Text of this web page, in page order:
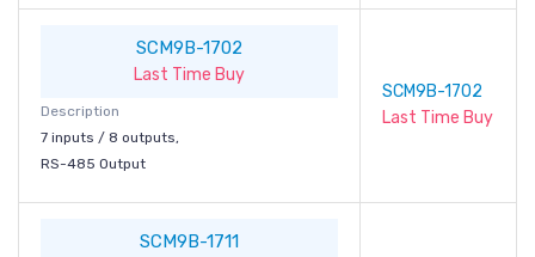
SCM9B-1702
Last Time Buy
Description
7 inputs / 8 outputs,
RS-485 Output
SCM9B-1702
Last Time Buy
SCM9B-1711